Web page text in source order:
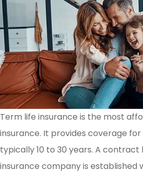
Term life insurance is the most
insurance. It provides coverage
typically 10 to 30 years. A
insurance company is established